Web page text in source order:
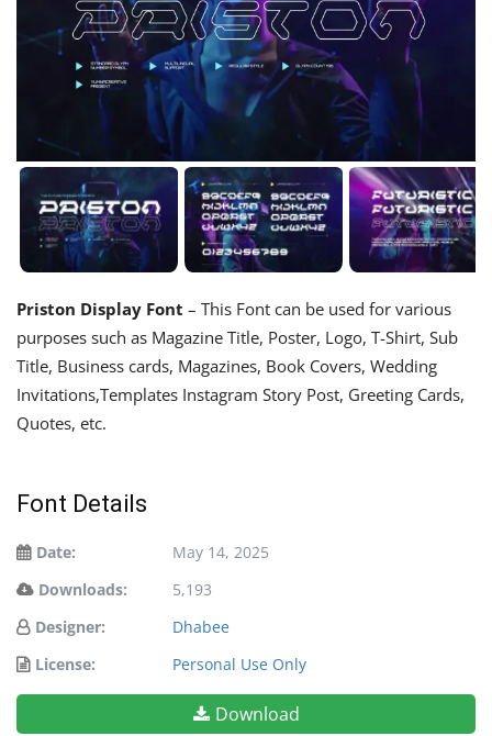
Priston Display Font – This Font can be used for various
purposes such as Magazine Title, Poster, Logo, T-Shirt, Sub
Title, Business cards, Magazines, Book Covers, Wedding
Invitations,Templates Instagram Story Post, Greeting Cards,
Quotes, etc.
Font Details
Date:
May 14, 2025
Downloads:
5,193
Designer:
Dhabee
License:
Personal Use Only
Download